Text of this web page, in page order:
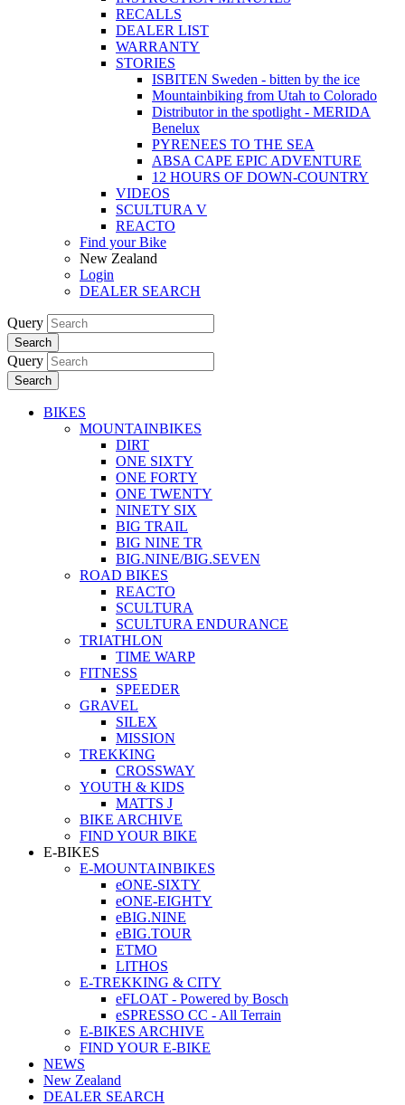
RECALLS
DEALER LIST
WARRANTY
STORIES
ISBITEN Sweden - bitten by the ice
Mountainbiking from Utah to Colorado
Distributor in the spotlight - MERIDA
Benelux
PYRENEES TO THE SEA
ABSA CAPE EPIC ADVENTURE
12 HOURS OF DOWN-COUNTRY
VIDEOS
SCULTURA V
REACTO
Find your Bike
New Zealand
Login
DEALER SEARCH
Query
Search
Query
Search
BIKES
MOUNTAINBIKES
DIRT
ONE SIXTY
ONE FORTY
ONE TWENTY
NINETY SIX
BIG TRAIL
BIG NINE TR
BIG.NINE/BIG.SEVEN
ROAD BIKES
REACTO
SCULTURA
SCULTURA ENDURANCE
TRIATHLON
TIME WARP
FITNESS
SPEEDER
GRAVEL
SILEX
MISSION
TREKKING
CROSSWAY
YOUTH & KIDS
MATTS J
BIKE ARCHIVE
FIND YOUR BIKE
E-BIKES
E-MOUNTAINBIKES
eONE-SIXTY
eONE-EIGHTY
eBIG.NINE
eBIG.TOUR
ETMO
LITHOS
E-TREKKING & CITY
eFLOAT - Powered by Bosch
eSPRESSO CC - All Terrain
E-BIKES ARCHIVE
FIND YOUR E-BIKE
NEWS
New Zealand
DEALER SEARCH